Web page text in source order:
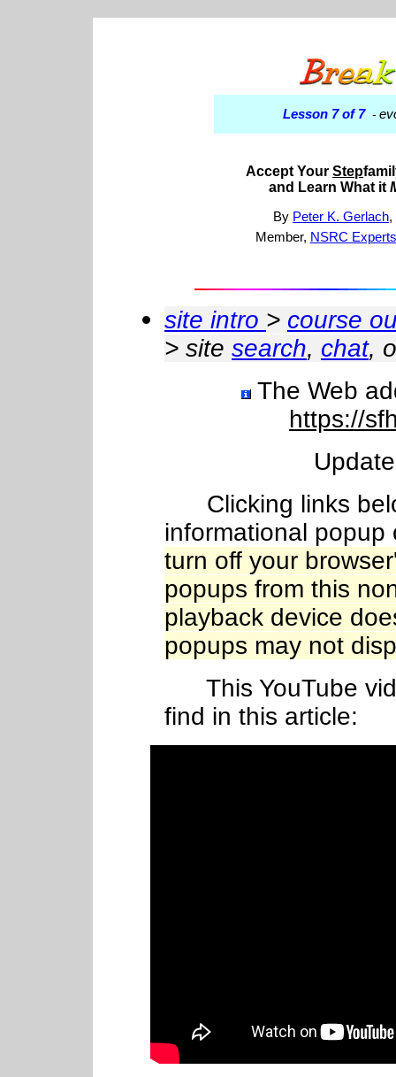
Lesson 7 of 7 -
Accept Your Step
and Learn What it
By Peter K. Gerlach,
Member, NSRC
site intro > course
> site search, chat,
The Web
https://
Clicking links
informational
turn off your
popups from this
playback device
popups may not
This YouTube
find in this article: